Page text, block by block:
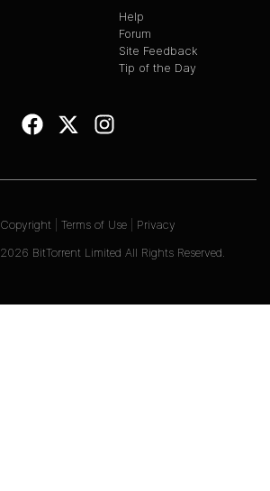
Help
Forum
Site Feedback
Tip of the Day
2026 BitTorrent Limited All Rights Reserved.
Copyright Terms of Use Privacy